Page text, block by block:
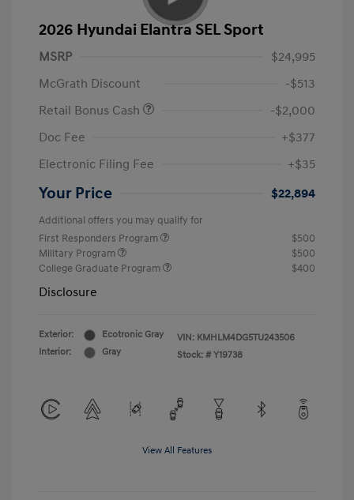
2026 Hyundai Elantra SEL Sport
MSRP
$24,995
McGrath Discount
-$513
Retail Bonus Cash
-$2,000
Doc Fee
+$377
Electronic Filing Fee
+$35
Your Price $22,894
Additional offers you may qualify for
First Responders Program
$500
Military Program
$500
College Graduate Program
$400
Disclosure
Exterior:
Ecotronic Gray
Interior:
Gray
VIN: KMHLM4DG5TU243506
Stock: # Y19738
View All Features